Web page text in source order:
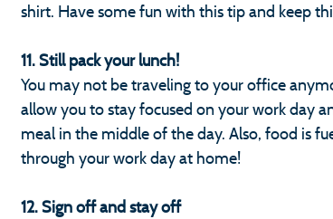
shirt. Have some fun with this tip and keep
11. Still pack your lunch!
You may not be traveling to your office
allow you to stay focused on your work day
meal in the middle of the day. Also, food is
through your work day at home!
12. Sign off and stay off